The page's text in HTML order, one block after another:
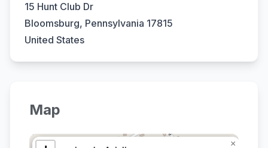
15 Hunt Club Dr
Bloomsburg, Pennsylvania 17815
United States
Map
×